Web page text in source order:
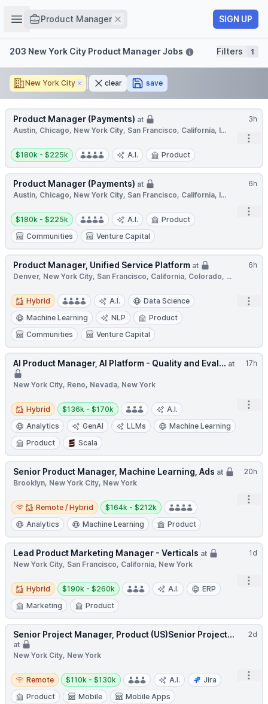
Open sidebar
Product Manager Remove SIGN UP
Filters
203 New York City Product Manager Jobs Filters 1
New York City Removeclear save
3h
Product Manager (Payments) at
Austin, Chicago, New York City, San Francisco, California, I...
Salary:
$180k - $225k A.I. Product
6h
Product Manager (Payments) at
Austin, Chicago, New York City, San Francisco, California, I...
Salary:
$180k - $225k A.I.
Product
Communities
Venture Capital
6h
Product Manager, Unified Service Platform at
Denver, New York City, San Francisco, California, Colorado, ...
Hybrid
Hybrid A.I.
Data Science
Machine Learning
NLP
Product
Communities
Venture Capital
17h
AI Product Manager, AI Platform - Quality and Eval... at
New York City, Reno, Nevada, New York
Hybrid
Hybrid
Salary:
$136k - $170k
A.I.
Analytics
GenAI LLMs
Machine Learning
Product
Scala
20h
Senior Product Manager, Machine Learning, Ads at
Brooklyn, New York City, New York
Remote / Hybrid
Remote / Hybrid
Salary:
$164k - $212k
Analytics
Machine Learning Product
1d
Lead Product Marketing Manager - Verticals at
New York City, San Francisco, California, New York
Hybrid
Hybrid
Salary:
$190k - $260k A.I.
ERP
Marketing
Product
2d
Senior Project Manager, Product (US)Senior Project...
at
New York City, New York
Remote
Remote
Salary:
$110k - $130k A.I.
Jira
Product
Mobile
Mobile Apps